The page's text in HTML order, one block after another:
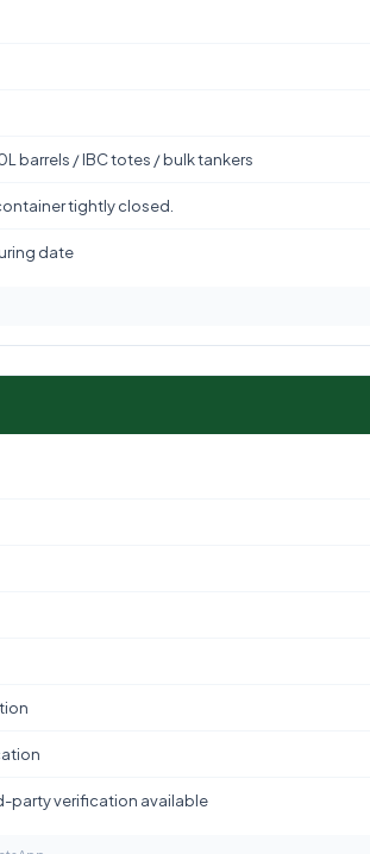
barrels / IBC totes / bulk tankers
tightly closed.
date
party verification available